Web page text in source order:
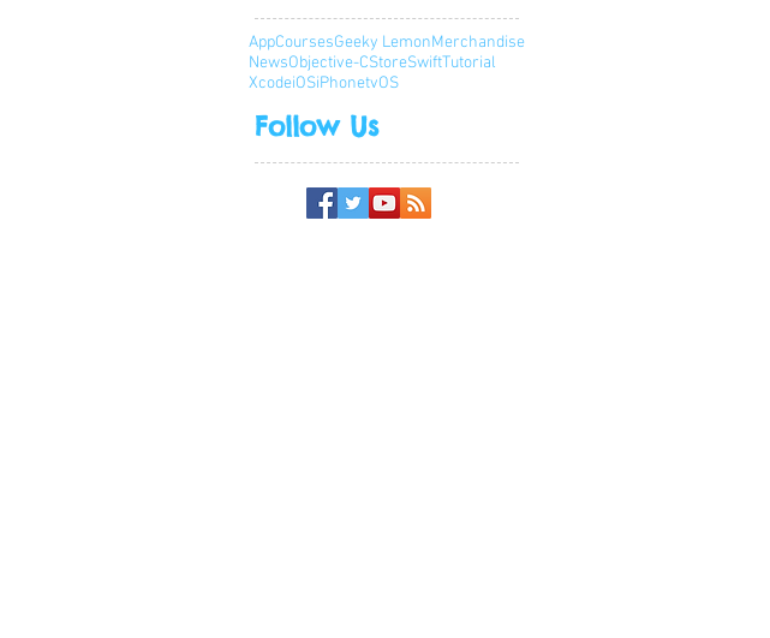
AppCoursesGeeky LemonMerchandise
NewsObjective-CStoreSwiftTutorial
XcodeiOSiPhonetvOS
Follow Us